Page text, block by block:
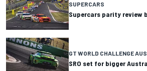
SUPERCARS
Supercars parity review
GT WORLD CHALLENGE
SRO set for bigger